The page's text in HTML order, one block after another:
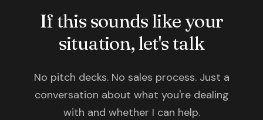
If this sounds like your
situation, let's talk
No pitch decks. No sales process. Just a
conversation about what you're dealing
with and whether I can help.